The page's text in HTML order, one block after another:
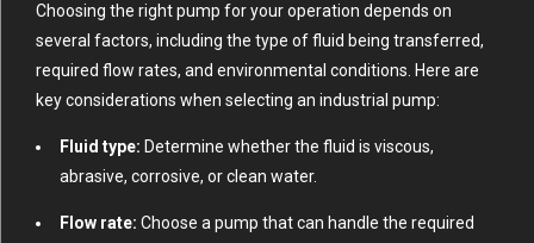
Choosing the right pump for your operation depends on
several factors, including the type of fluid being transferred,
required flow rates, and environmental conditions. Here are
key considerations when selecting an industrial pump:
Fluid type: Determine whether the fluid is viscous,
abrasive, corrosive, or clean water.
Flow rate: Choose a pump that can handle the required